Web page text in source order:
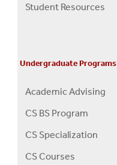
Student Resources
Undergraduate Programs
Academic Advising
CS BS Program
CS Specialization
CS Courses